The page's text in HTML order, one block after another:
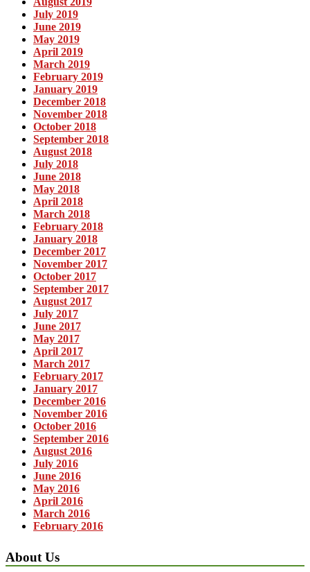
July 2019
June 2019
May 2019
April 2019
March 2019
February 2019
January 2019
December 2018
November 2018
October 2018
September 2018
August 2018
July 2018
June 2018
May 2018
April 2018
March 2018
February 2018
January 2018
December 2017
November 2017
October 2017
September 2017
August 2017
July 2017
June 2017
May 2017
April 2017
March 2017
February 2017
January 2017
December 2016
November 2016
October 2016
September 2016
August 2016
July 2016
June 2016
May 2016
April 2016
March 2016
February 2016
About Us